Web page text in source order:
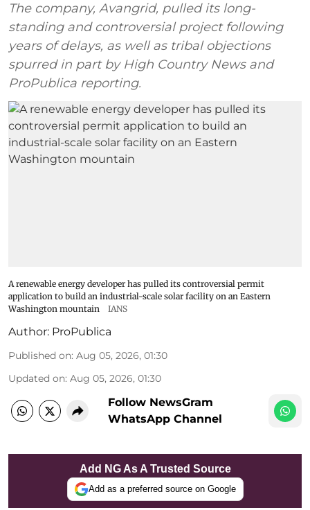
The company, Avangrid, pulled its long-
standing and controversial project following
years of delays, as well as tribal objections
spurred in part by High Country News and
ProPublica reporting.
A renewable energy developer has pulled its controversial permit
application to build an industrial-scale solar facility on an Eastern
Washington mountain
IANS
Author: ProPublica
Published on: Aug 05, 2026, 01:30
Updated on: Aug 05, 2026, 01:30
Follow NewsGram
WhatsApp Channel
Add NG As A Trusted Source
Add as a preferred source on Google